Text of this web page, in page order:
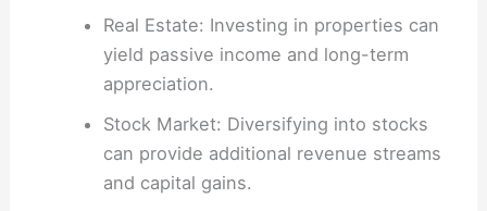
Real Estate: Investing in properties can
yield passive income and long-term
appreciation.
Stock Market: Diversifying into stocks
can provide additional revenue streams
and capital gains.